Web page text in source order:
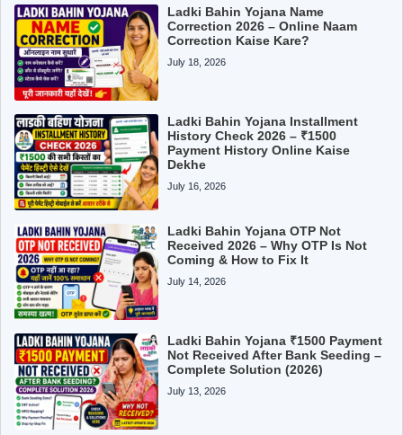
Ladki Bahin Yojana Name
Correction 2026 – Online Naam
Correction Kaise Kare?
July 18, 2026
Ladki Bahin Yojana Installment
History Check 2026 – ₹1500
Payment History Online Kaise
Dekhe
July 16, 2026
Ladki Bahin Yojana OTP Not
Received 2026 – Why OTP Is Not
Coming & How to Fix It
July 14, 2026
Ladki Bahin Yojana ₹1500 Payment
Not Received After Bank Seeding –
Complete Solution (2026)
July 13, 2026